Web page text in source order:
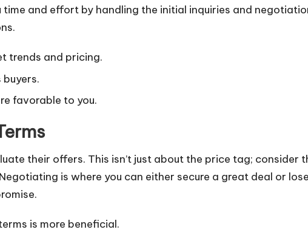
and effort by handling the initial inquiries and
trends and pricing.
favorable to you.
their offers. This isn’t just about the price tag; consider
is where you can either secure a great deal or
is more beneficial.